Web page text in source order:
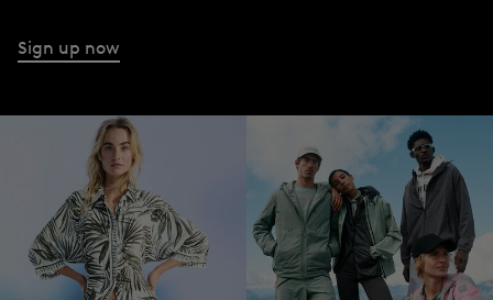
And finally, it is functional features such as zip-on hoods with concealed fur
button plackets or adjustable drawstrings that define the quality of the winter
Accessories, shoes and more from BOGNER
To pamper hands, neck and ears with cosy warmth, winter jackets are combined
with matching accessories. Casual
scarves
and gloves are must-haves on
particularly cold days. To ensure that men can walk through the snowy winter
landscape with dry and warm feet, high-qualityboots with sturdy soles are a
popular choice.
Sign up now